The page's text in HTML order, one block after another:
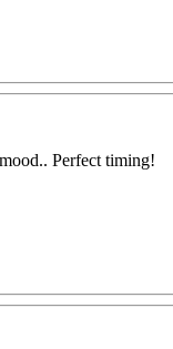
Perfect timing!